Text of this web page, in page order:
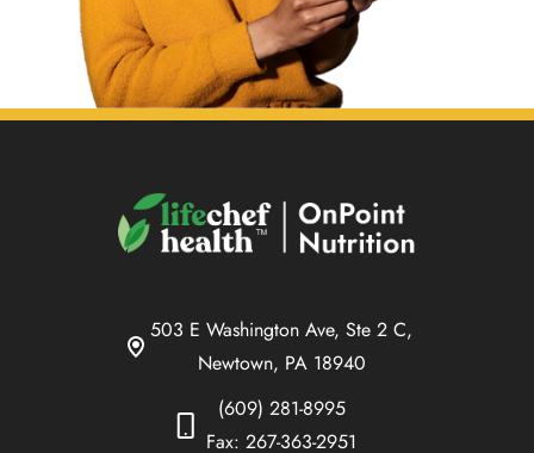
503 E Washington Ave, Ste 2 C,
Newtown, PA 18940
(609) 281-8995
Fax: 267-363-2951